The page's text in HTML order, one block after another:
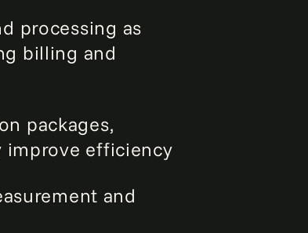
processing as
billing and
packages,
improve efficiency
and